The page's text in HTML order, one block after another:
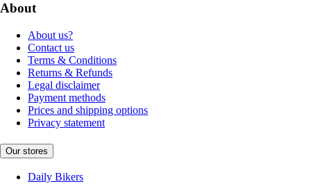
About
About us?
Contact us
Terms & Conditions
Returns & Refunds
Legal disclaimer
Payment methods
Prices and shipping options
Privacy statement
Our stores
Daily Bikers